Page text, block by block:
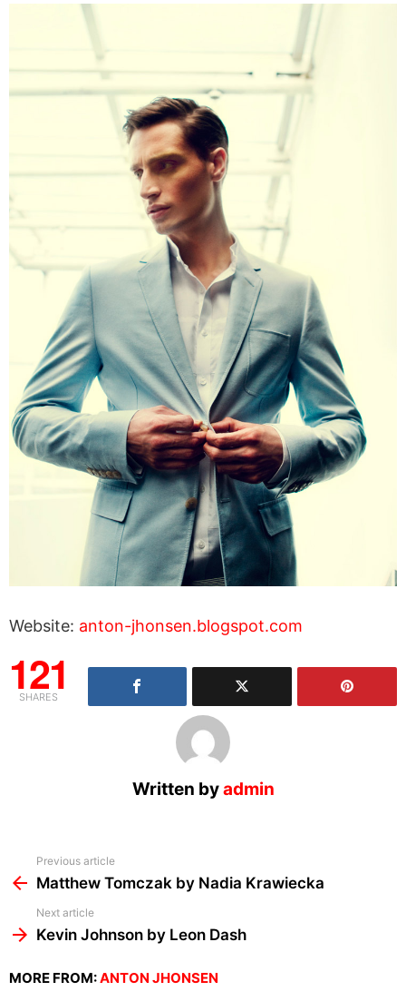
Website: anton-jhonsen.blogspot.com
121
SHARES
Written byadmin
more
Previous article
Matthew Tomczak by Nadia Krawiecka
Next article
Kevin Johnson by Leon Dash
MORE FROM:ANTON JHONSEN